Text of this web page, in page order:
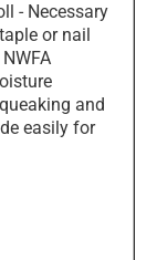
- Necessary
or nail
and
easily for